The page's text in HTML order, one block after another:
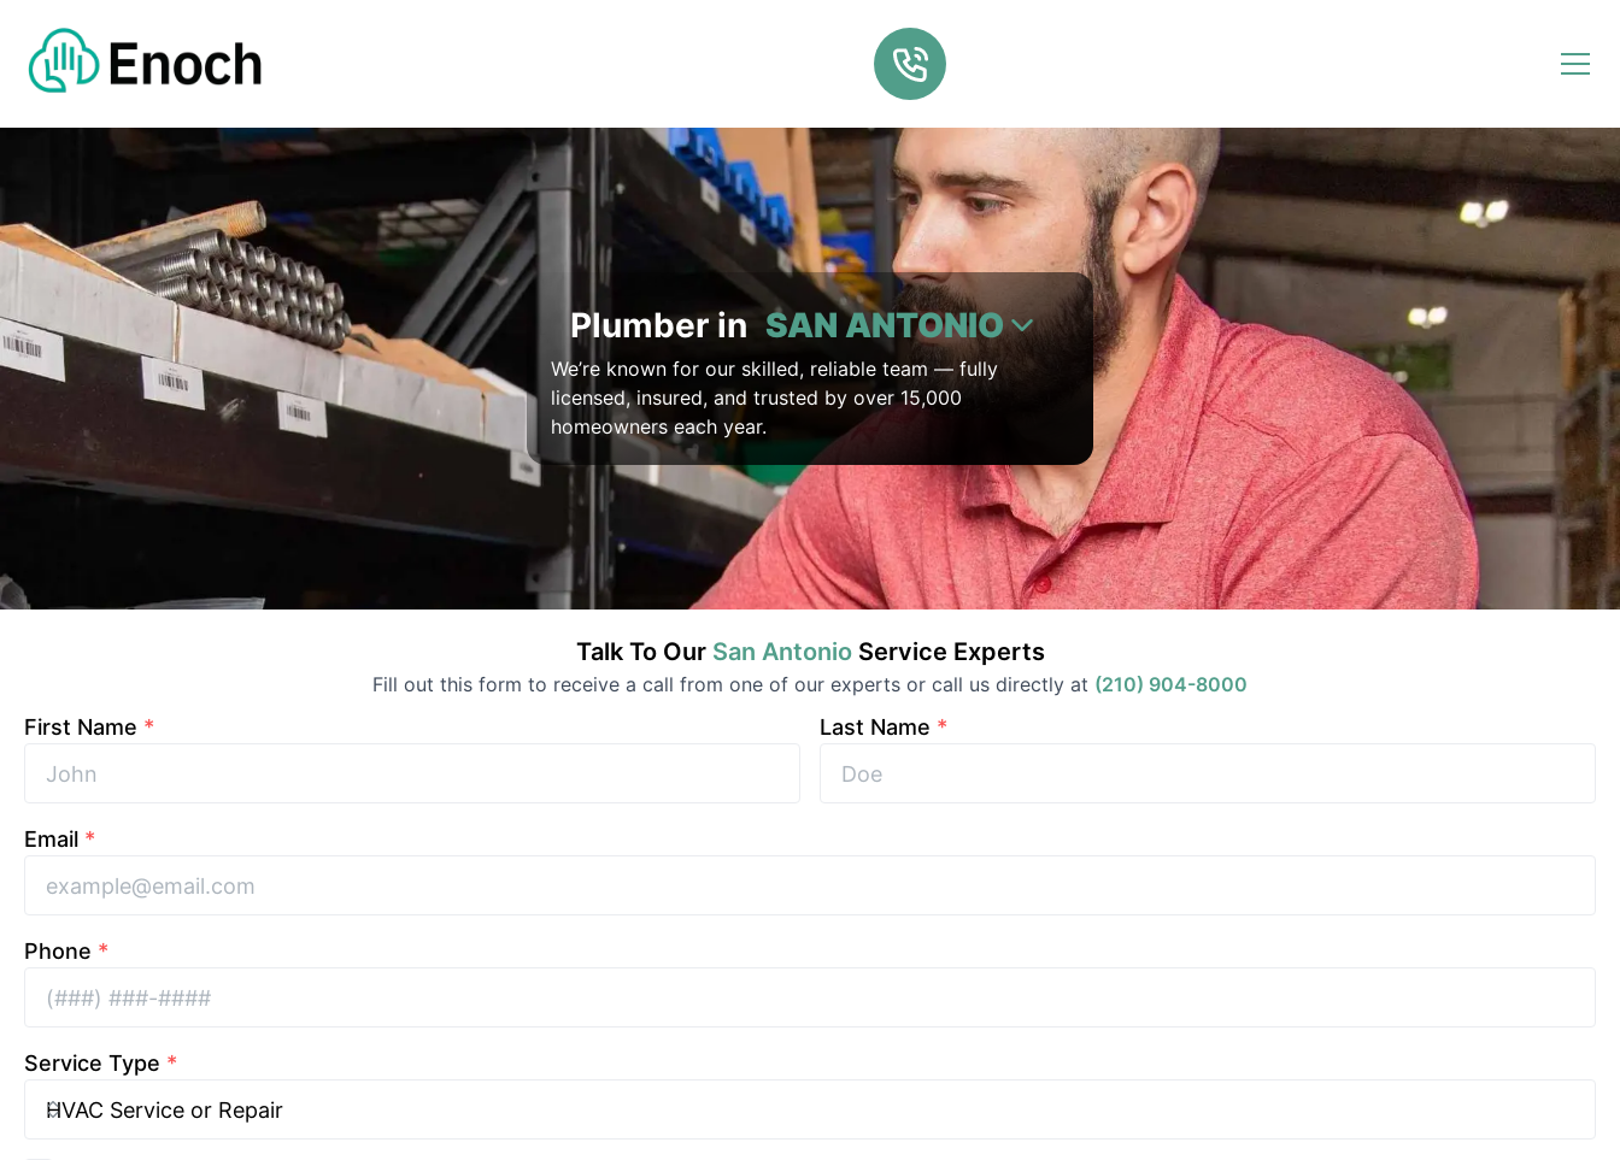
Plumber in SAN ANTONIO
We’re known for our skilled, reliable team — fully
licensed, insured, and trusted by over 15,000
homeowners each year.
Talk To Our San Antonio Service Experts
Fill out this form to receive a call from one of our experts or call us directly at (210) 904-8000
First Name * Last Name *
Email *
Phone *
Service Type *